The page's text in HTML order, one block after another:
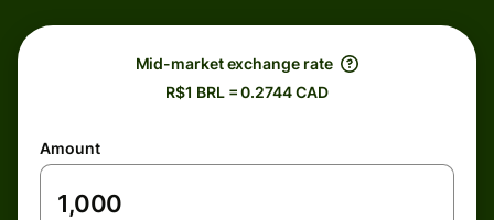
Mid-market exchange rate
R$1 BRL = 0.2744 CAD
Amount